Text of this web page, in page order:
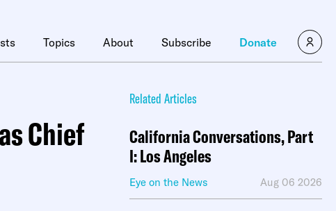
Topics About Subscribe Donate
Chief
Related Articles
California Conversations, Part
I: Los Angeles
Eye on the News Aug 06 2026